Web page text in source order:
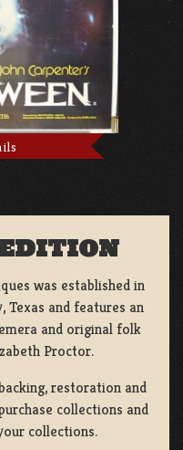
was established in
and features an
and original folk
Proctor.
restoration and
collections and
collections.